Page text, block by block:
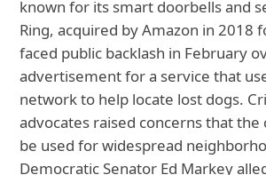
known for its smart doorbells and
Ring, acquired by Amazon in 2018
faced public backlash in February
advertisement for a service that
network to help locate lost dogs.
advocates raised concerns that the
be used for widespread
Democratic Senator Ed Markey